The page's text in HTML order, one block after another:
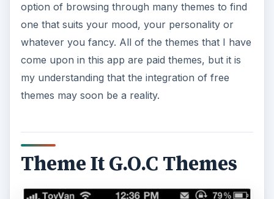
option of browsing through many themes to find
one that suits your mood, your personality or
whatever you fancy. All of the themes that I have
come upon in this app are paid themes, but it is
my understanding that the integration of free
themes may soon be a reality.
Theme It G.O.C Themes